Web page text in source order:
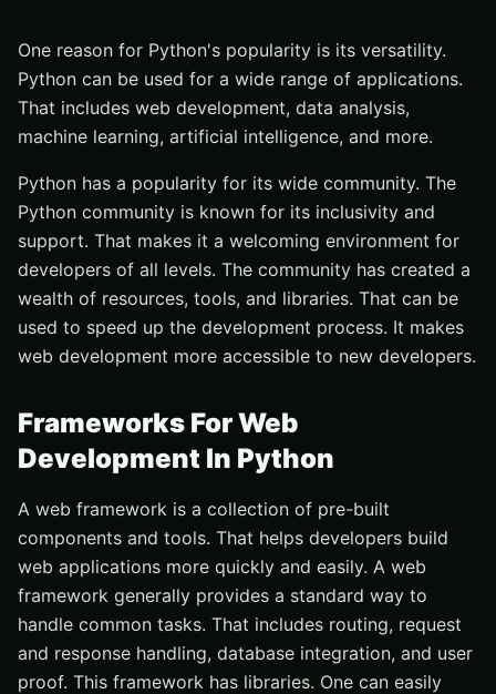
One reason for Python's popularity is its versatility.
Python can be used for a wide range of applications.
That includes web development, data analysis,
machine learning, artificial intelligence, and more.
Python has a popularity for its wide community. The
Python community is known for its inclusivity and
support. That makes it a welcoming environment for
developers of all levels. The community has created a
wealth of resources, tools, and libraries. That can be
used to speed up the development process. It makes
web development more accessible to new developers.
Frameworks For Web
Development In Python
A web framework is a collection of pre-built
components and tools. That helps developers build
web applications more quickly and easily. A web
framework generally provides a standard way to
handle common tasks. That includes routing, request
and response handling, database integration, and user
proof. This framework has libraries. One can easily